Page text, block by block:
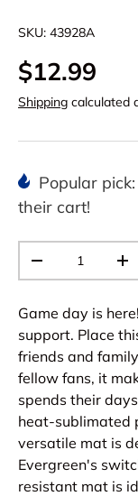
SKU: 43928A
$12.99
Shipping calculated
Popular
their cart!
-
+
Game day is
support. Place
friends and
fellow fans, it
spends their
heat-sublimated
versatile mat is
Evergreen's
resistant mat is